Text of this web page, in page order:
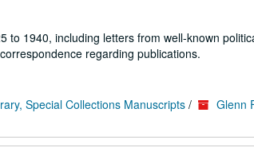
1940, including letters from well-known
regarding publications.
Special Collections Manuscripts / Glenn